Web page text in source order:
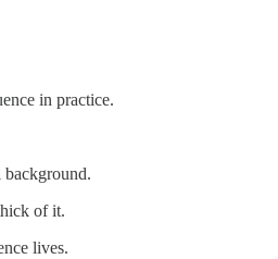
in practice.
background.
of it.
lives.